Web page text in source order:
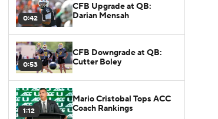
0:42
CFB Upgrade at QB:
Darian Mensah
0:53
CFB Downgrade at QB:
Cutter Boley
1:12
Mario Cristobal Tops ACC
Coach Rankings